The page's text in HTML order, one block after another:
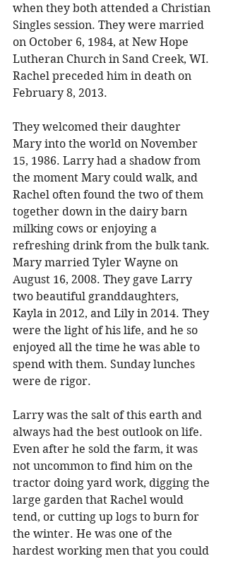
when they both attended a Christian
Singles session. They were married
on October 6, 1984, at New Hope
Lutheran Church in Sand Creek, WI.
Rachel preceded him in death on
February 8, 2013.
They welcomed their daughter
Mary into the world on November
15, 1986. Larry had a shadow from
the moment Mary could walk, and
Rachel often found the two of them
together down in the dairy barn
milking cows or enjoying a
refreshing drink from the bulk tank.
Mary married Tyler Wayne on
August 16, 2008. They gave Larry
two beautiful granddaughters,
Kayla in 2012, and Lily in 2014. They
were the light of his life, and he so
enjoyed all the time he was able to
spend with them. Sunday lunches
were de rigor.
Larry was the salt of this earth and
always had the best outlook on life.
Even after he sold the farm, it was
not uncommon to find him on the
tractor doing yard work, digging the
large garden that Rachel would
tend, or cutting up logs to burn for
the winter. He was one of the
hardest working men that you could